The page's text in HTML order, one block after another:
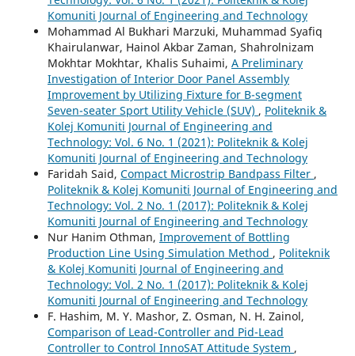
Komuniti Journal of Engineering and Technology
Mohammad Al Bukhari Marzuki, Muhammad Syafiq
Khairulanwar, Hainol Akbar Zaman, Shahrolnizam
Mokhtar Mokhtar, Khalis Suhaimi, A Preliminary
Investigation of Interior Door Panel Assembly
Improvement by Utilizing Fixture for B-segment
Seven-seater Sport Utility Vehicle (SUV) , Politeknik &
Kolej Komuniti Journal of Engineering and
Technology: Vol. 6 No. 1 (2021): Politeknik & Kolej
Komuniti Journal of Engineering and Technology
Faridah Said, Compact Microstrip Bandpass Filter ,
Politeknik & Kolej Komuniti Journal of Engineering and
Technology: Vol. 2 No. 1 (2017): Politeknik & Kolej
Komuniti Journal of Engineering and Technology
Nur Hanim Othman, Improvement of Bottling
Production Line Using Simulation Method , Politeknik
& Kolej Komuniti Journal of Engineering and
Technology: Vol. 2 No. 1 (2017): Politeknik & Kolej
Komuniti Journal of Engineering and Technology
F. Hashim, M. Y. Mashor, Z. Osman, N. H. Zainol,
Comparison of Lead-Controller and Pid-Lead
Controller to Control InnoSAT Attitude System ,